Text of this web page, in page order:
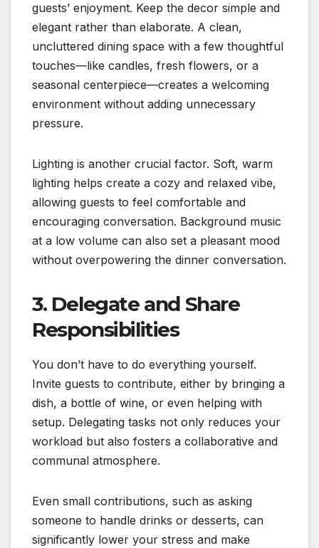
guests’ enjoyment. Keep the decor simple and
elegant rather than elaborate. A clean,
uncluttered dining space with a few thoughtful
touches—like candles, fresh flowers, or a
seasonal centerpiece—creates a welcoming
environment without adding unnecessary
pressure.
Lighting is another crucial factor. Soft, warm
lighting helps create a cozy and relaxed vibe,
allowing guests to feel comfortable and
encouraging conversation. Background music
at a low volume can also set a pleasant mood
without overpowering the dinner conversation.
3. Delegate and Share
Responsibilities
You don’t have to do everything yourself.
Invite guests to contribute, either by bringing a
dish, a bottle of wine, or even helping with
setup. Delegating tasks not only reduces your
workload but also fosters a collaborative and
communal atmosphere.
Even small contributions, such as asking
someone to handle drinks or desserts, can
significantly lower your stress and make